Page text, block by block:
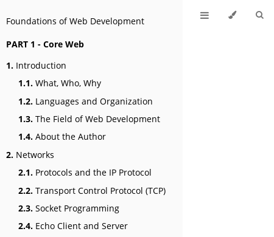
Foundations of Web Development
PART 1 - Core Web
1. Introduction
1.1. What, Who, Why
1.2. Languages and Organization
1.3. The Field of Web Development
1.4. About the Author
2. Networks
2.1. Protocols and the IP Protocol
2.2. Transport Control Protocol (TCP)
2.3. Socket Programming
2.4. Echo Client and Server